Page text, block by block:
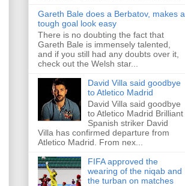
Gareth Bale does a Berbatov, makes a
tough goal look easy
There is no doubting the fact that
Gareth Bale is immensely talented,
and if you still had any doubts over it,
check out the Welsh star...
David Villa said goodbye
to Atletico Madrid
David Villa said goodbye
to Atletico Madrid Brilliant
Spanish striker David
Villa has confirmed departure from
Atletico Madrid. From nex...
FIFA approved the
wearing of the niqab and
the turban on matches